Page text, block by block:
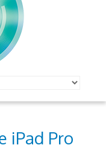
iPad Pro